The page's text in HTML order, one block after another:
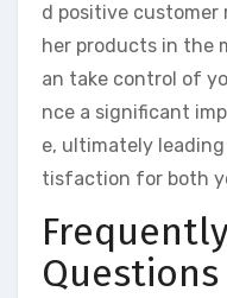
d positive
her products in the
an take control of
nce a significant
e, ultimately
tisfaction for both
Questions